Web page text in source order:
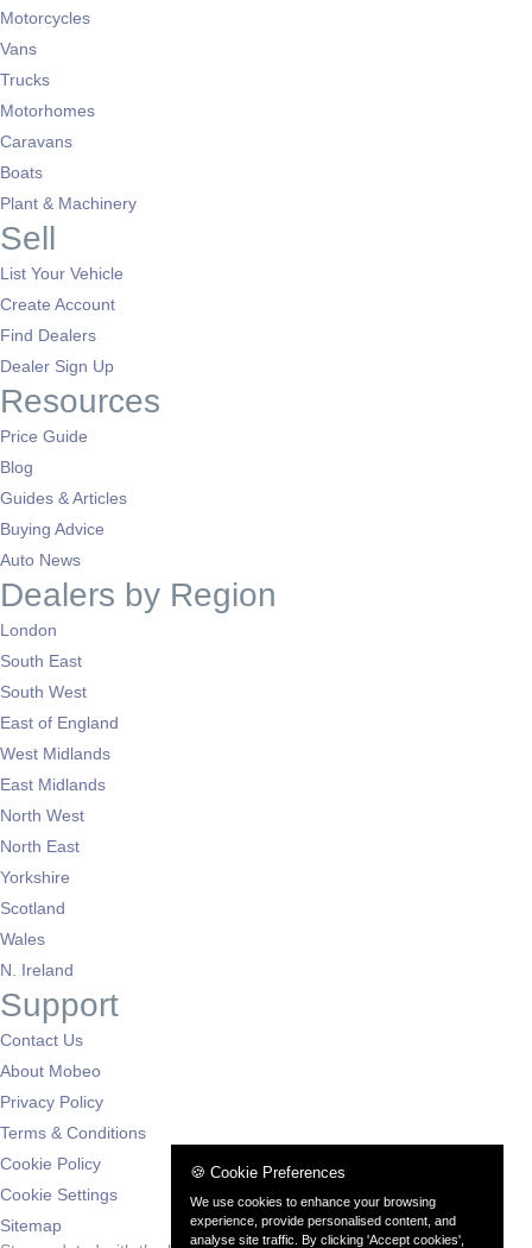
Motorcycles
Vans
Trucks
Motorhomes
Caravans
Boats
Plant & Machinery
Sell
List Your Vehicle
Create Account
Find Dealers
Dealer Sign Up
Resources
Price Guide
Blog
Guides & Articles
Buying Advice
Auto News
Dealers by Region
London
South East
South West
East of England
West Midlands
East Midlands
North West
North East
Yorkshire
Scotland
Wales
N. Ireland
Support
Contact Us
About Mobeo
Privacy Policy
Terms & Conditions
Cookie Policy
Cookie Settings
Sitemap
🍪 Cookie Preferences
We use cookies to enhance your browsing
experience, provide personalised content, and
analyse site traffic. By clicking 'Accept cookies',